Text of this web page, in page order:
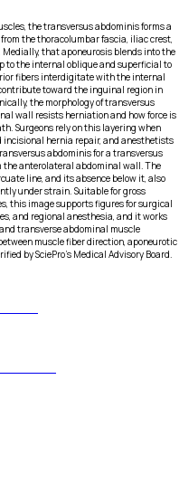
the transversus abdominis forms a
the thoracolumbar fascia, iliac crest,
that aponeurosis blends into the
to the internal oblique and superficial to
fibers interdigitate with the internal
toward the inguinal region in
the morphology of transversus
wall resists herniation and how force is
Surgeons rely on this layering when
hernia repair, and anesthetists
abdominis for a transversus
the anterolateral abdominal wall. The
line, and its absence below it, also
under strain. Suitable for gross
this image supports figures for surgical
and regional anesthesia, and it works
transverse abdominal muscle
muscle fiber direction, aponeurotic
by SciePro's Medical Advisory Board.